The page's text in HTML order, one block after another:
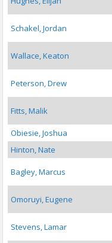
Schakel, Jordan
Wallace, Keaton
Peterson, Drew
Fitts, Malik
Obiesie, Joshua
Hinton, Nate
Bagley, Marcus
Omoruyi, Eugene
Stevens, Lamar